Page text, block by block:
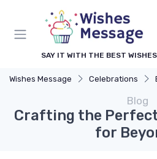
SAY IT WITH THE BEST
Wishes Message Celebrations
Blog
Crafting the
for